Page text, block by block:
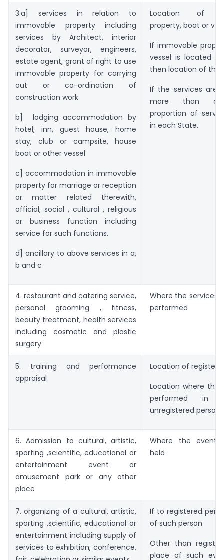
3.a] services in relation to
immovable property including
services by Architect, interior
decorator, surveyor, engineers,
estate agent, grant of right to use
immovable property for carrying
out or co-ordination of
construction work
b] lodging accommodation by
hotel, inn, guest house, home
stay, club or campsite, house
boat or other vessel
c] accommodation in immovable
property for marriage or reception
or matter related therewith,
official, social , cultural , religious
or business function including
service for such functions.
d] ancillary to above services in a,
b and c
Location of
property, boat or
If immovable
vessel is located
then location of the
If the services are
more than
proportion of
in each State.
4. restaurant and catering service,
personal grooming , fitness,
beauty treatment, health services
including cosmetic and plastic
surgery
Where the services
performed
5. training and performance
appraisal
Location of
Location where the
performed in
unregistered person.
6. Admission to cultural, artistic,
sporting ,scientific, educational or
entertainment event or
amusement park or any other
place
Where the event
held
7. organizing of a cultural, artistic,
sporting ,scientific, educational or
entertainment including supply of
services to exhibition, conference,
If to registered
of such person
Other than
place of such